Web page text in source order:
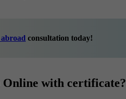
consultation today!
with certificate?